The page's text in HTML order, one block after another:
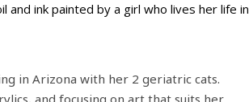
and ink painted by a girl who lives her life in
in Arizona with her 2 geriatric cats.
and focusing on art that suits her